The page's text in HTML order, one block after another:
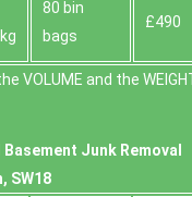
80 bin
bags
£490
VOLUME and the
Junk Removal
SW18